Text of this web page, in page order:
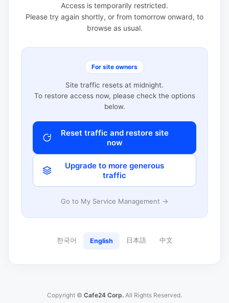
Access is temporarily restricted.
Please try again shortly, or from tomorrow onward, to
browse as usual.
For site owners
Site traffic resets at midnight.
To restore access now, please check the options
below.
Reset traffic and restore site
now
Upgrade to more generous
traffic
Go to My Service Management →
한국어 English 日本語 中文
Copyright © Cafe24 Corp. All Rights Reserved.